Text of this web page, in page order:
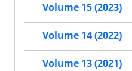
Volume 15 (2023)
Volume 14 (2022)
Volume 13 (2021)